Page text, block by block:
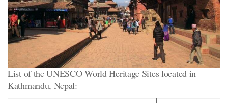
List of the UNESCO World Heritage Sites located in
Kathmandu, Nepal: